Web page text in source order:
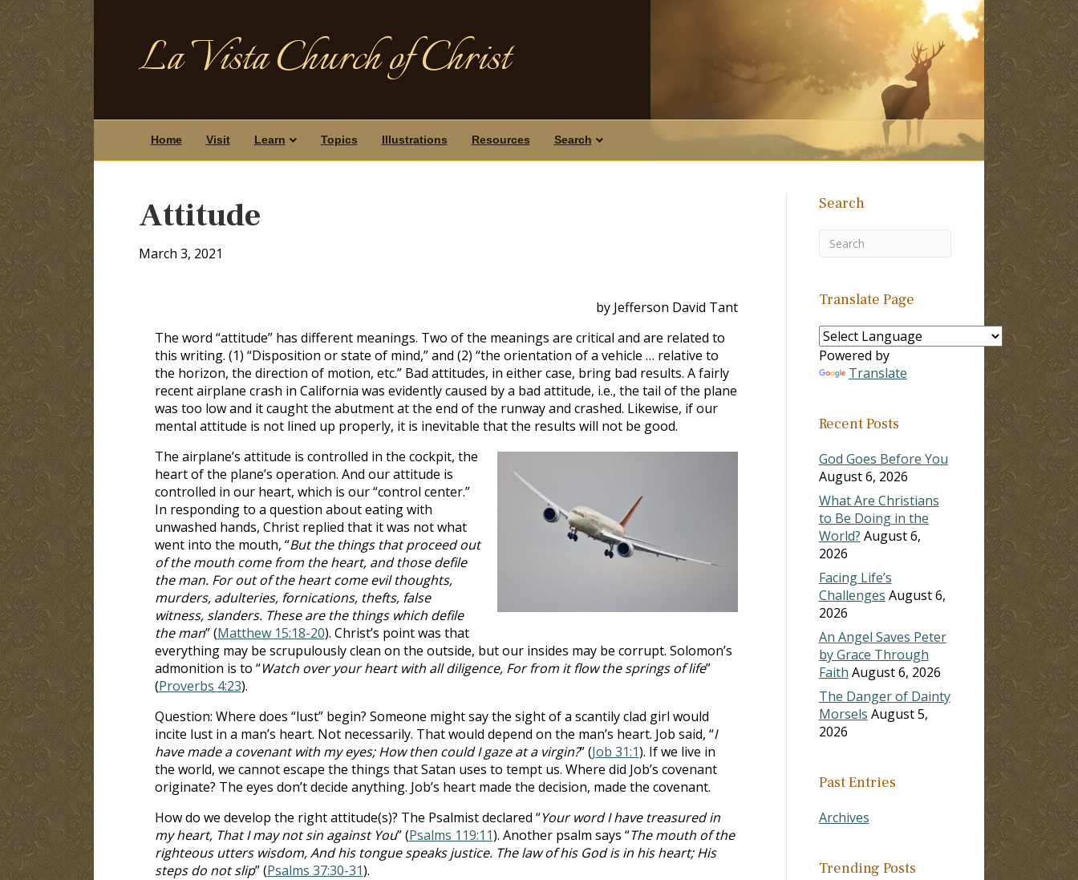
La Vista Church of Christ
Home Visit Learn Topics Illustrations Resources Search
Attitude
March 3, 2021
by Jefferson David Tant
The word “attitude” has different meanings. Two of the meanings are critical and are related to
this writing. (1) “Disposition or state of mind,” and (2) “the orientation of a vehicle … relative to
the horizon, the direction of motion, etc.” Bad attitudes, in either case, bring bad results. A fairly
recent airplane crash in California was evidently caused by a bad attitude, i.e., the tail of the plane
was too low and it caught the abutment at the end of the runway and crashed. Likewise, if our
mental attitude is not lined up properly, it is inevitable that the results will not be good.
The airplane’s attitude is controlled in the cockpit, the
heart of the plane’s operation. And our attitude is
controlled in our heart, which is our “control center.”
In responding to a question about eating with
unwashed hands, Christ replied that it was not what
went into the mouth, “But the things that proceed out
of the mouth come from the heart, and those defile
the man. For out of the heart come evil thoughts,
murders, adulteries, fornications, thefts, false
witness, slanders. These are the things which defile
the man” (Matthew 15:18-20). Christ’s point was that
everything may be scrupulously clean on the outside, but our insides may be corrupt. Solomon’s
admonition is to “Watch over your heart with all diligence, For from it flow the springs of life”
(Proverbs 4:23).
Question: Where does “lust” begin? Someone might say the sight of a scantily clad girl would
incite lust in a man’s heart. Not necessarily. That would depend on the man’s heart. Job said, “I
have made a covenant with my eyes; How then could I gaze at a virgin?” (Job 31:1). If we live in
the world, we cannot escape the things that Satan uses to tempt us. Where did Job’s covenant
originate? The eyes don’t decide anything. Job’s heart made the decision, made the covenant.
How do we develop the right attitude(s)? The Psalmist declared “Your word I have treasured in
my heart, That I may not sin against You” (Psalms 119:11). Another psalm says “The mouth of the
righteous utters wisdom, And his tongue speaks justice. The law of his God is in his heart; His
steps do not slip” (Psalms 37:30-31).
Search
Translate Page
Powered by
Translate
Recent Posts
God Goes Before You
August 6, 2026
What Are Christians
to Be Doing in the
World? August 6,
2026
Facing Life’s
Challenges August 6,
2026
An Angel Saves Peter
by Grace Through
Faith August 6, 2026
The Danger of Dainty
Morsels August 5,
2026
Past Entries
Archives
Trending Posts